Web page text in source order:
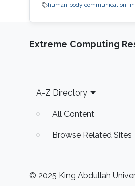
human body communication
Extreme Computing
Footer
A-Z Directory
All Content
Browse Related Sites
© 2025 King Abdullah